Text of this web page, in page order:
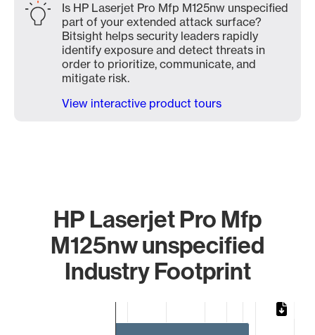
Is HP Laserjet Pro Mfp M125nw unspecified
part of your extended attack surface?
Bitsight helps security leaders rapidly
identify exposure and detect threats in
order to prioritize, communicate, and
mitigate risk.
View interactive product tours
HP Laserjet Pro Mfp
M125nw unspecified
Industry Footprint